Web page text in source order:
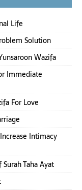
Life
Solution
Wazifa
Immediate
For Love
Intimacy
Taha Ayat